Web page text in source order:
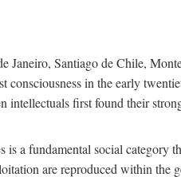
Janeiro, Santiago de Chile,
consciousness in the early
intellectuals first found their
is a fundamental social category
are reproduced within the